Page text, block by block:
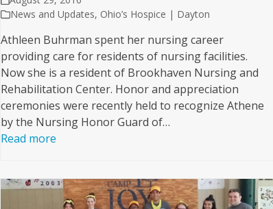
News and Updates, Ohio’s Hospice | Dayton
Athleen Buhrman spent her nursing career
providing care for residents of nursing facilities.
Now she is a resident of Brookhaven Nursing and
Rehabilitation Center. Honor and appreciation
ceremonies were recently held to recognize Athene
by the Nursing Honor Guard of…
Read more